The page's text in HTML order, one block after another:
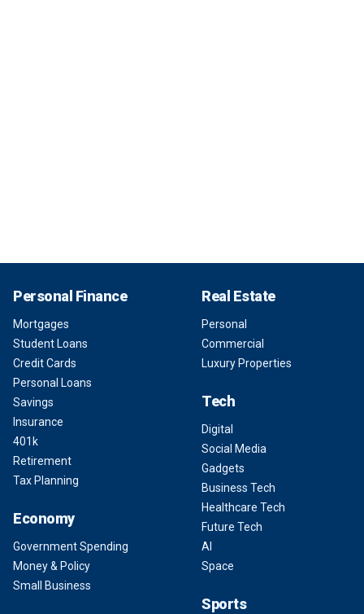
Personal Finance
Mortgages
Student Loans
Credit Cards
Personal Loans
Savings
Insurance
401k
Retirement
Tax Planning
Economy
Government Spending
Money & Policy
Small Business
Real Estate
Personal
Commercial
Luxury Properties
Tech
Digital
Social Media
Gadgets
Business Tech
Healthcare Tech
Future Tech
AI
Space
Sports